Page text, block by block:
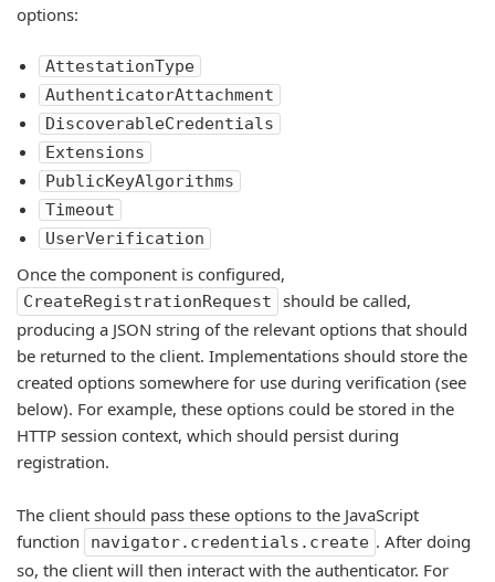
options:
AttestationType
AuthenticatorAttachment
DiscoverableCredentials
Extensions
PublicKeyAlgorithms
Timeout
UserVerification
Once the component is configured,
CreateRegistrationRequest
should be called,
producing a JSON string of the relevant options that should
be returned to the client. Implementations should store the
created options somewhere for use during verification (see
below). For example, these options could be stored in the
HTTP session context, which should persist during
registration.
The client should pass these options to the JavaScript
function
navigator.credentials.create . After doing
so, the client will then interact with the authenticator. For